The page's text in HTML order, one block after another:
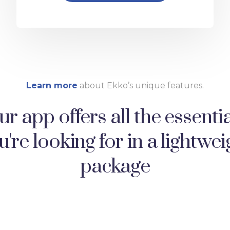
Learn more about Ekko’s unique features.
app offers all the
looking for in a
package